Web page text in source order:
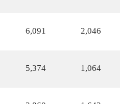
6,091 2,046
5,374 1,064